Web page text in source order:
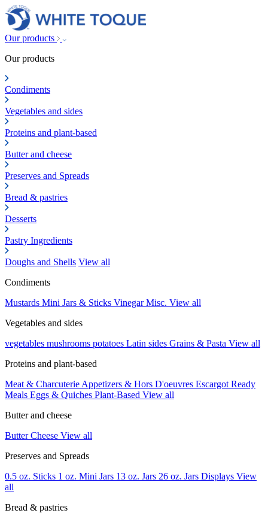
Our products
Our products
Condiments
Vegetables and sides
Proteins and plant-based
Butter and cheese
Preserves and Spreads
Bread & pastries
Desserts
Pastry Ingredients
Doughs and Shells View all
Condiments
Mustards Mini Jars & Sticks VinegarMisc. View all
Vegetables and sides
vegetables mushrooms potatoes Latin sides Grains & Pasta View all
Proteins and plant-based
Meat & Charcuterie Appetizers & Hors D'oeuvres Escargot Ready
Meals Eggs & Quiches Plant-Based View all
Butter and cheese
ButterCheese View all
Preserves and Spreads
0.5 oz. Sticks 1 oz. Mini Jars 13 oz. Jars 26 oz. Jars Displays View
all
Bread & pastries